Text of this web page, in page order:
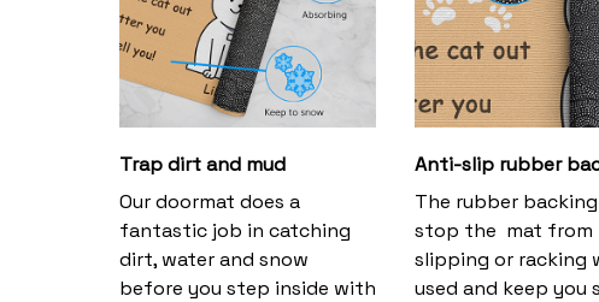
Trap dirt and mud
Our doormat does a
fantastic job in catching
dirt, water and snow
before you step inside with
Anti-slip rubber
The rubber
stop the mat from
slipping or racking
used and keep you